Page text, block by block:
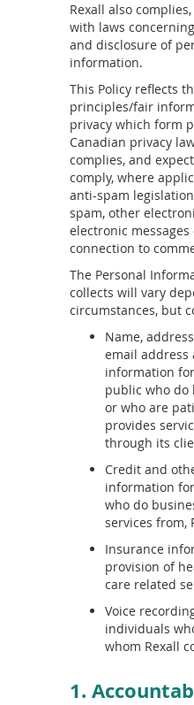
Rexall also
with laws
and disclosure of
information.
This Policy reflects
principles/fair
privacy which form
Canadian privacy
complies, and
comply, where
anti-spam
spam, other
electronic
connection to
The Personal
collects will vary
circumstances, but
Name,
email address
information
public who do
or who are
provides
through its
Credit and
information
who do
services from,
Insurance
provision of
care related
Voice
individuals
whom Rexall
1.